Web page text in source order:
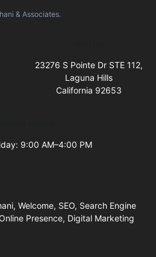
& Associates.
23276 S Pointe Dr STE 112,
Laguna Hills
California 92653
9:00 AM–4:00 PM
Welcome, SEO, Search Engine
Presence, Digital Marketing